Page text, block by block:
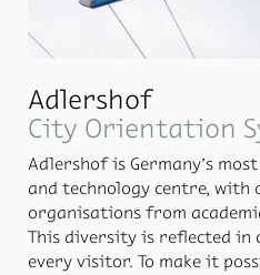
Adlershof
City Orientation
Adler­shof is Ger­many’s
and tech­nol­ogy cen­tre, with
or­gan­i­sa­tions from
This di­ver­sity is re­flected in
every vis­i­tor. To make it